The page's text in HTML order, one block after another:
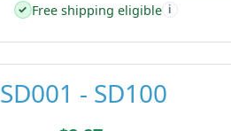
✓ Free shipping eligible i
SD001 - SD100